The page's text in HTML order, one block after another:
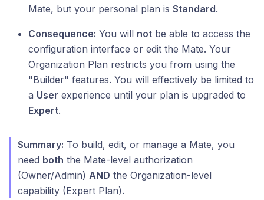
Mate, but your personal plan is Standard.
Consequence: You will not be able to access the
configuration interface or edit the Mate. Your
Organization Plan restricts you from using the
"Builder" features. You will effectively be limited to
a User experience until your plan is upgraded to
Expert.
Summary: To build, edit, or manage a Mate, you
need both the Mate-level authorization
(Owner/Admin) AND the Organization-level
capability (Expert Plan).